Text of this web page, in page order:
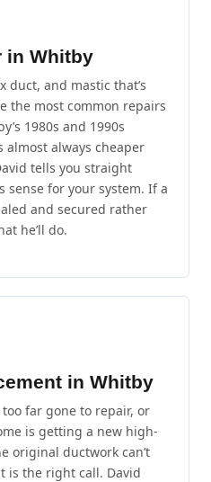
in Whitby
duct, and mastic that’s
the most common repairs
1980s and 1990s
almost always cheaper
tells you straight
sense for your system. If a
and secured rather
he’ll do.
in Whitby
far gone to repair, or
is getting a new high-
original ductwork can’t
is the right call. David